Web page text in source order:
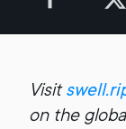
Visit
on the